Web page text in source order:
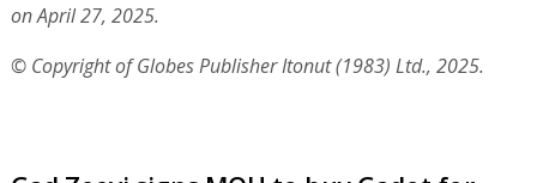
on April 27, 2025.
© Copyright of Globes Publisher Itonut (1983) Ltd., 2025.